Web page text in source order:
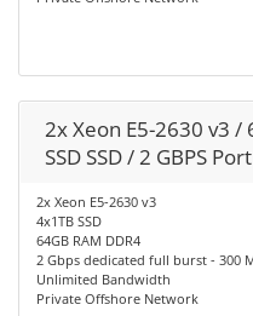
2x Xeon E5-2630 v3 /
SSD SSD / 2 GBPS Port
2x Xeon E5-2630 v3
4x1TB SSD
64GB RAM DDR4
2 Gbps dedicated full burst - 300
Unlimited Bandwidth
Private Offshore Network